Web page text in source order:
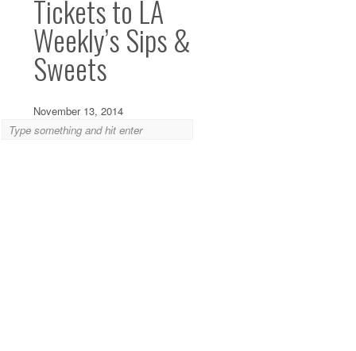
Tickets to LA
Weekly’s Sips &
Sweets
November 13, 2014